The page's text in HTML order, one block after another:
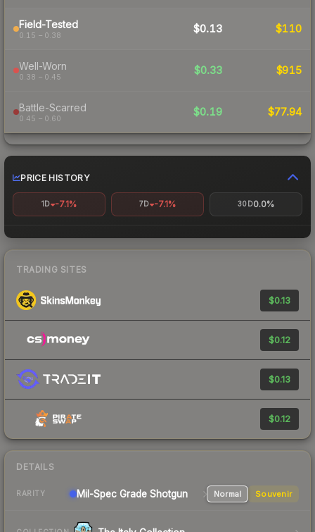
Field-Tested
0.15 – 0.38
$0.13 $110
Well-Worn
0.38 – 0.45
$0.33 $915
Battle-Scarred
0.45 – 0.60
$0.19 $77.94
PRICE HISTORY
1D -7.1% 7D -7.1% 30D0.0%
TRADING SITES
$0.13
$0.12
$0.13
$0.12
DETAILS
RARITY Mil-Spec Grade Shotgun Normal Souvenir